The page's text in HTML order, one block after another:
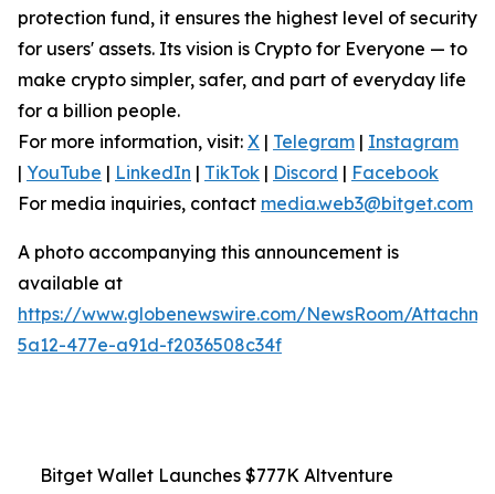
protection fund, it ensures the highest level of security
for users' assets. Its vision is Crypto for Everyone — to
make crypto simpler, safer, and part of everyday life
for a billion people.
For more information, visit: X | Telegram | Instagram
| YouTube | LinkedIn | TikTok | Discord | Facebook
For media inquiries, contact media.web3@bitget.com
A photo accompanying this announcement is
available at
https://www.globenewswire.com/NewsRoom/
5a12-477e-a91d-f2036508c34f
Bitget Wallet Launches $777K Altventure